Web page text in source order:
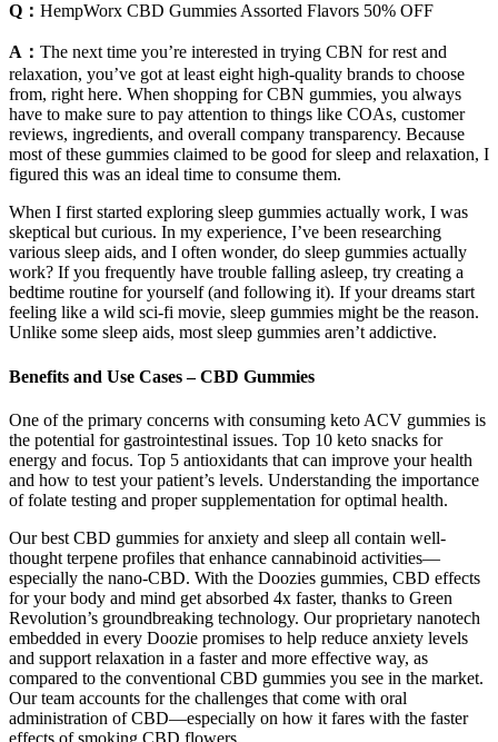
Q： HempWorx CBD Gummies Assorted Flavors 50% OFF
A： The next time you’re interested in trying CBN for rest and
relaxation, you’ve got at least eight high-quality brands to choose
from, right here. When shopping for CBN gummies, you always
have to make sure to pay attention to things like COAs, customer
reviews, ingredients, and overall company transparency. Because
most of these gummies claimed to be good for sleep and relaxation, I
figured this was an ideal time to consume them.
When I first started exploring sleep gummies actually work, I was
skeptical but curious. In my experience, I’ve been researching
various sleep aids, and I often wonder, do sleep gummies actually
work? If you frequently have trouble falling asleep, try creating a
bedtime routine for yourself (and following it). If your dreams start
feeling like a wild sci-fi movie, sleep gummies might be the reason.
Unlike some sleep aids, most sleep gummies aren’t addictive.
Benefits and Use Cases – CBD Gummies
One of the primary concerns with consuming keto ACV gummies is
the potential for gastrointestinal issues. Top 10 keto snacks for
energy and focus. Top 5 antioxidants that can improve your health
and how to test your patient’s levels. Understanding the importance
of folate testing and proper supplementation for optimal health.
Our best CBD gummies for anxiety and sleep all contain well-
thought terpene profiles that enhance cannabinoid activities—
especially the nano-CBD. With the Doozies gummies, CBD effects
for your body and mind get absorbed 4x faster, thanks to Green
Revolution’s groundbreaking technology. Our proprietary nanotech
embedded in every Doozie promises to help reduce anxiety levels
and support relaxation in a faster and more effective way, as
compared to the conventional CBD gummies you see in the market.
Our team accounts for the challenges that come with oral
administration of CBD—especially on how it fares with the faster
effects of smoking CBD flowers.